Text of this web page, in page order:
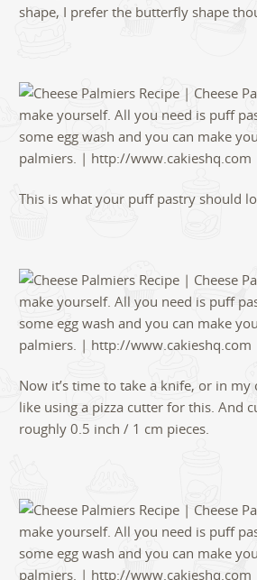
shape, I prefer the butterfly shape
This is what your puff pastry should
Now it’s time to take a knife, or in my
like using a pizza cutter for this. And
roughly 0.5 inch / 1 cm pieces.